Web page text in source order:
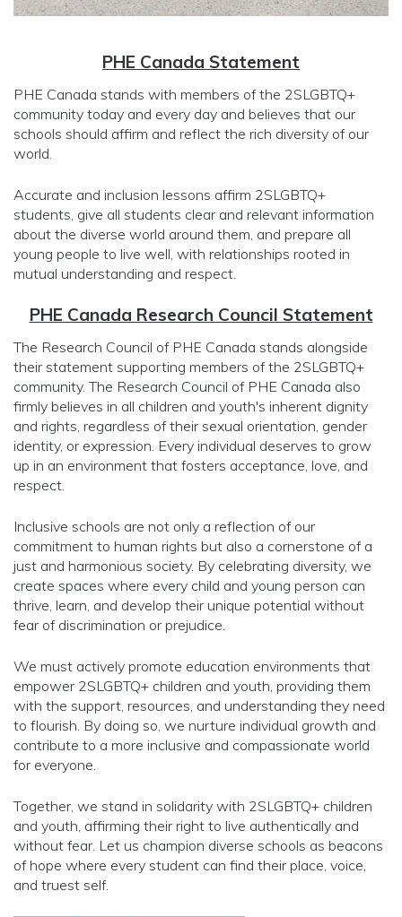
PHE Canada Statement
PHE Canada stands with members of the 2SLGBTQ+
community today and every day and believes that our
schools should affirm and reflect the rich diversity of our
world.
Accurate and inclusion lessons affirm 2SLGBTQ+
students, give all students clear and relevant information
about the diverse world around them, and prepare all
young people to live well, with relationships rooted in
mutual understanding and respect.
PHE Canada Research Council Statement
The Research Council of PHE Canada stands alongside
their statement supporting members of the 2SLGBTQ+
community. The Research Council of PHE Canada also
firmly believes in all children and youth's inherent dignity
and rights, regardless of their sexual orientation, gender
identity, or expression. Every individual deserves to grow
up in an environment that fosters acceptance, love, and
respect.
Inclusive schools are not only a reflection of our
commitment to human rights but also a cornerstone of a
just and harmonious society. By celebrating diversity, we
create spaces where every child and young person can
thrive, learn, and develop their unique potential without
fear of discrimination or prejudice.
We must actively promote education environments that
empower 2SLGBTQ+ children and youth, providing them
with the support, resources, and understanding they need
to flourish. By doing so, we nurture individual growth and
contribute to a more inclusive and compassionate world
for everyone.
Together, we stand in solidarity with 2SLGBTQ+ children
and youth, affirming their right to live authentically and
without fear. Let us champion diverse schools as beacons
of hope where every student can find their place, voice,
and truest self.